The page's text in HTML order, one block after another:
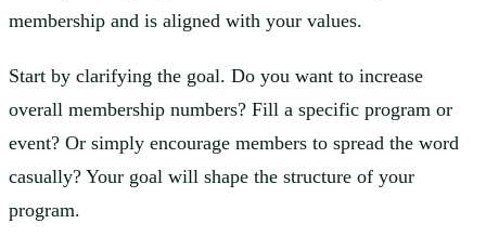
membership and is aligned with your values.
Start by clarifying the goal. Do you want to increase
overall membership numbers? Fill a specific program or
event? Or simply encourage members to spread the word
casually? Your goal will shape the structure of your
program.